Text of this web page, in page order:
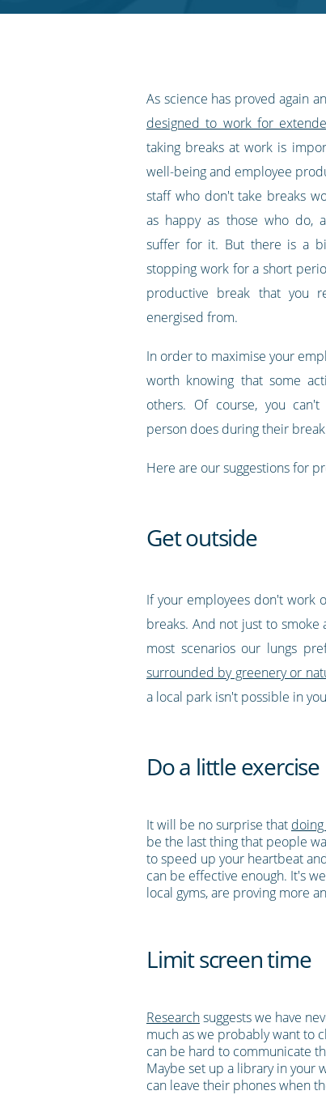
As science has proved again
designed to work for
taking breaks at work is
well-being and employee
staff who don't take breaks
as happy as those who do,
suffer for it. But there is a
stopping work for a short
productive break that you
energised from.
In order to maximise your
worth knowing that some
others. Of course, you
person does during their
Here are our suggestions for
Get outside
If your employees don't work
breaks. And not just to
most scenarios our lungs
surrounded by greenery or
a local park isn't possible in
Do a little exercise
It will be no surprise that
be the last thing that people
to speed up your heartbeat
can be effective enough. It's
local gyms, are proving more
Limit screen time
Researchsuggests we have
much as we probably want to
can be hard to communicate
Maybe set up a library in your
can leave their phones when